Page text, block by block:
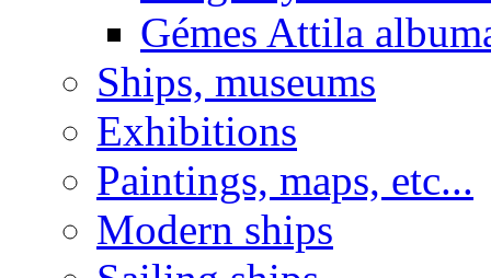
Gémes Attila
Ships, museums
Exhibitions
Paintings, maps, etc...
Modern ships